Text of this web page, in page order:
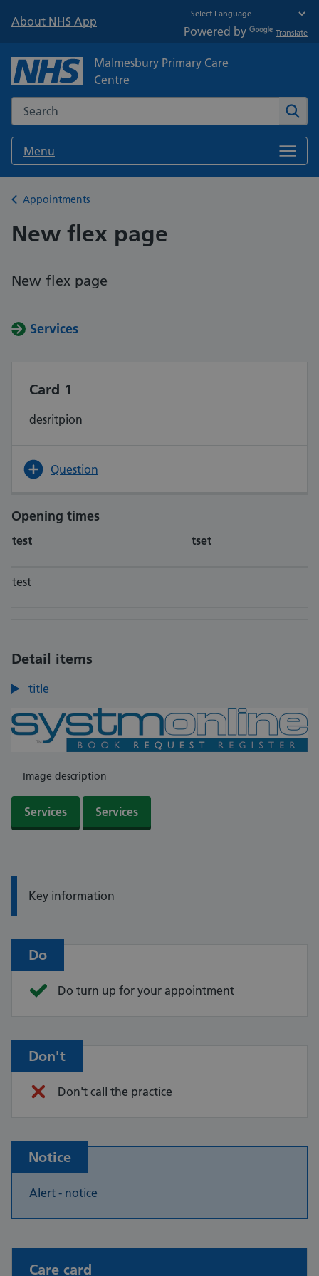
About NHS App
Powered by Translate
Malmesbury Primary Care
Centre
Search the NHS website
Menu
Back to
Appointments
New flex page
New flex page
Services
Card 1
desritpion
Question
Opening times
test tset
test
Detail items
title
Image description
Services Services
Information:
Key information
Do
Do turn up for your appointment
Don't
Don't call the practice
Notice
Alert - notice
Non-urgent advice:
Care card